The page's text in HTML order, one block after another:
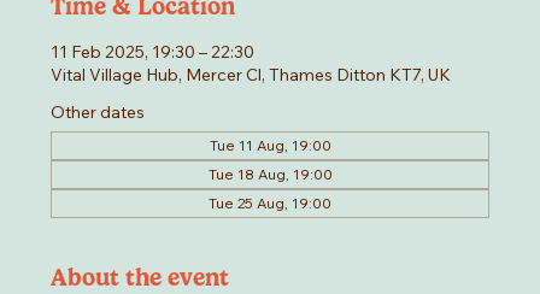
Time & Location
11 Feb 2025, 19:30 – 22:30
Vital Village Hub, Mercer Cl, Thames Ditton KT7, UK
Other dates
Tue 11 Aug, 19:00
Tue 18 Aug, 19:00
Tue 25 Aug, 19:00
About the event